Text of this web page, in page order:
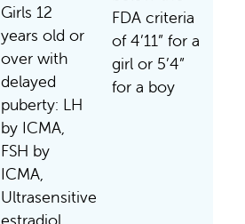
Girls 12
years old or
over with
delayed
puberty: LH
by ICMA,
FSH by
ICMA,
Ultrasensitive
estradiol
FDA criteria
of 4’11” for a
girl or 5’4”
for a boy